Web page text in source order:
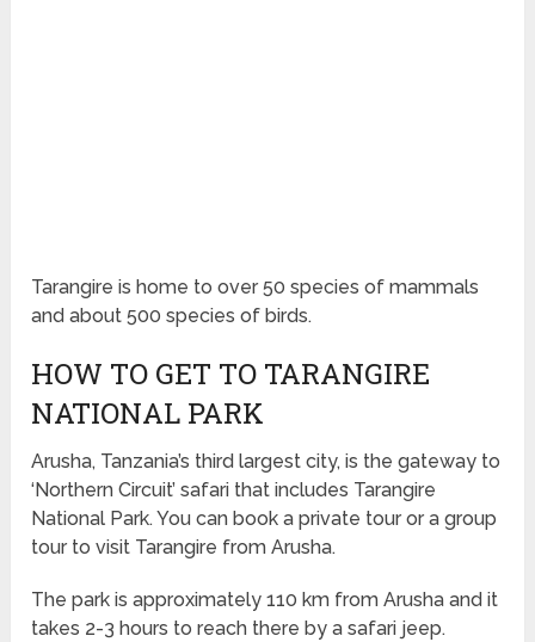
Tarangire is home to over 50 species of mammals
and about 500 species of birds.
HOW TO GET TO TARANGIRE
NATIONAL PARK
Arusha, Tanzania’s third largest city, is the gateway to
‘Northern Circuit’ safari that includes Tarangire
National Park. You can book a private tour or a group
tour to visit Tarangire from Arusha.
The park is approximately 110 km from Arusha and it
takes 2-3 hours to reach there by a safari jeep.